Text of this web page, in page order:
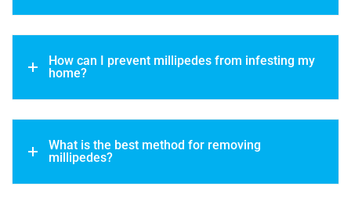
How can I prevent millipedes from infesting my
home?
What is the best method for removing
millipedes?